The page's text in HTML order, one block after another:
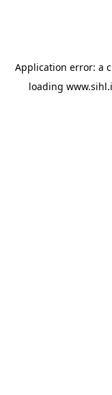
Application error: a
loading